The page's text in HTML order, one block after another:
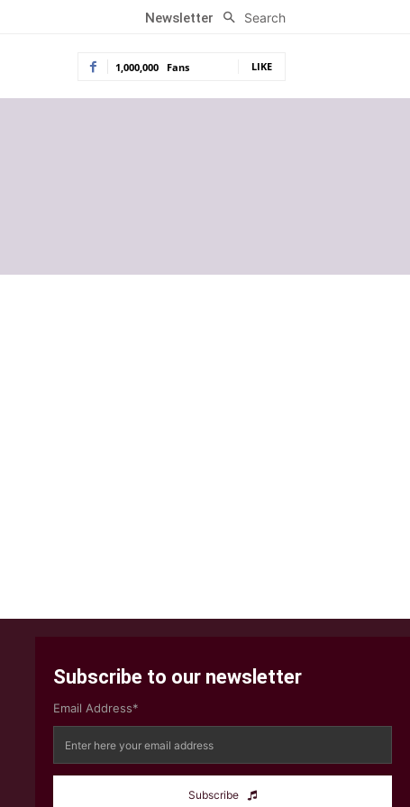
Newsletter Search
1,000,000 Fans LIKE
Subscribe to our newsletter
Email Address*
Subscribe